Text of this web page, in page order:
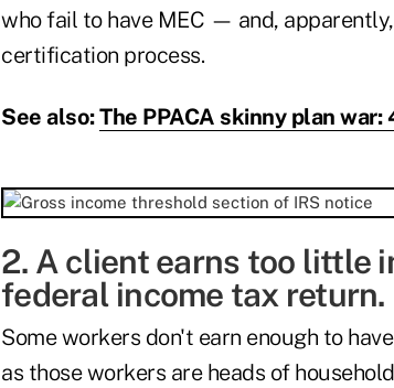
who fail to have MEC — and,
certification process.
See also:The PPACA skinny plan
2. A client earns too little
federal income tax return.
Some workers don't earn enough to
as those workers are heads of